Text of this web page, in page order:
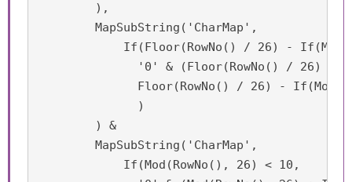
        ),
Floor(RowNo() / 26) -
              )
        ) &